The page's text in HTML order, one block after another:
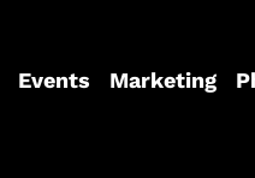
Events Marketing